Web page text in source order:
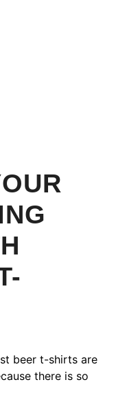
beer t-shirts are
there is so